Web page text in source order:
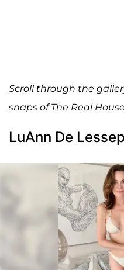
Scroll through the
snaps of The Real
LuAnn De